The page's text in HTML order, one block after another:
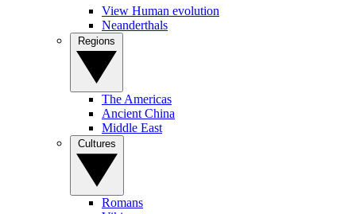
View Human evolution
Neanderthals
The Americas
Ancient China
Middle East
Romans